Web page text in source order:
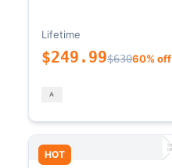
Lifetime
$249.99$63060% off
HOT